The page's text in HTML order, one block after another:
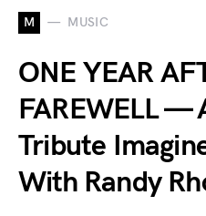
M MUSIC
ONE YEAR
FAREWELL —
Tribute
With Randy